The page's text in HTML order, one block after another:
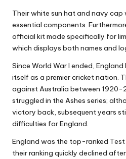
Their white sun hat and navy cap
essential components.
official kit made specifically for
which displays both names and
Since World War I ended,
itself as a premier cricket nation.
against Australia between 1920-
struggled in the Ashes series;
victory back, subsequent years
difficulties for England.
England was the top-ranked
their ranking quickly declined